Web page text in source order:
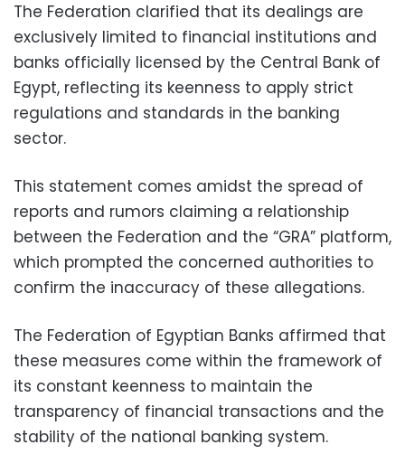
The Federation clarified that its dealings are
exclusively limited to financial institutions and
banks officially licensed by the Central Bank of
Egypt, reflecting its keenness to apply strict
regulations and standards in the banking
sector.
This statement comes amidst the spread of
reports and rumors claiming a relationship
between the Federation and the “GRA” platform,
which prompted the concerned authorities to
confirm the inaccuracy of these allegations.
The Federation of Egyptian Banks affirmed that
these measures come within the framework of
its constant keenness to maintain the
transparency of financial transactions and the
stability of the national banking system.